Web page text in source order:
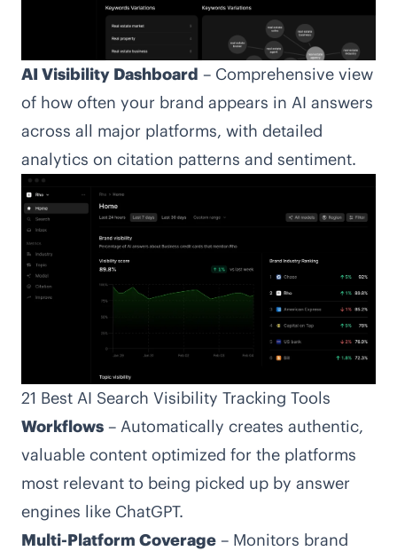
AI Visibility Dashboard – Comprehensive view
of how often your brand appears in AI answers
across all major platforms, with detailed
analytics on citation patterns and sentiment.
21 Best AI Search Visibility Tracking Tools
Workflows – Automatically creates authentic,
valuable content optimized for the platforms
most relevant to being picked up by answer
engines like ChatGPT.
Multi-Platform Coverage – Monitors brand